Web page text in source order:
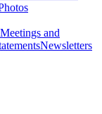
Meetings and
Newsletters